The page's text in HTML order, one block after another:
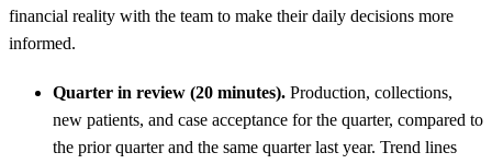
financial reality with the team to make their daily decisions more
informed.
Quarter in review (20 minutes). Production, collections,
new patients, and case acceptance for the quarter, compared to
the prior quarter and the same quarter last year. Trend lines